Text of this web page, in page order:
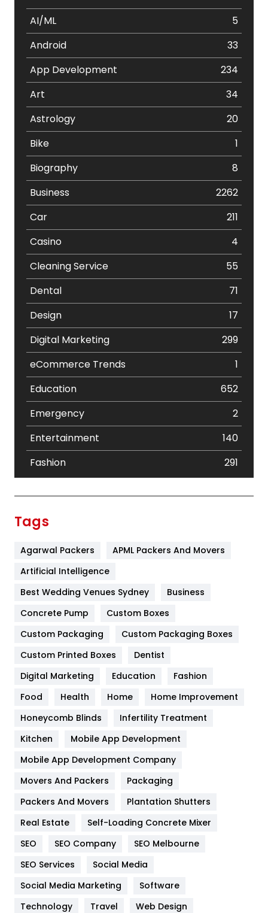
AI/ML
5
Android
33
App Development
234
Art
34
Astrology
20
Bike
1
Biography
8
Business
2262
Car
211
Casino
4
Cleaning Service
55
Dental
71
Design
17
Digital Marketing
299
eCommerce Trends
1
Education
652
Emergency
2
Entertainment
140
Fashion
291
Food
Game
General
454
Google Algorithms
Health
Heating and Cooling
Home
Hotel
Industries
Internet Marketing
Jobs
Kitchen
Tags
Agarwal Packers
APML Packers And Movers
Artificial Intelligence
Best Wedding Venues Sydney
Business
Concrete Pump
Custom Boxes
Custom Packaging
Custom Packaging Boxes
Custom Printed Boxes
Dentist
Digital Marketing
Education
Fashion
Food
Health Home
Home Improvement
Honeycomb Blinds
Infertility Treatment
Kitchen
Mobile App Development
Mobile App Development Company
Movers And Packers
Packaging
Packers And Movers
Plantation Shutters
Real Estate
Self-Loading Concrete Mixer
SEO
SEO Company
SEO Melbourne
SEO Services
Social Media
Social Media Marketing
Software
Technology
Travel
Web Design